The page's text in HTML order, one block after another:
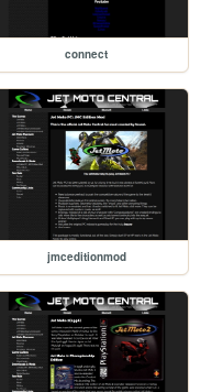
connect
jmceditionmod